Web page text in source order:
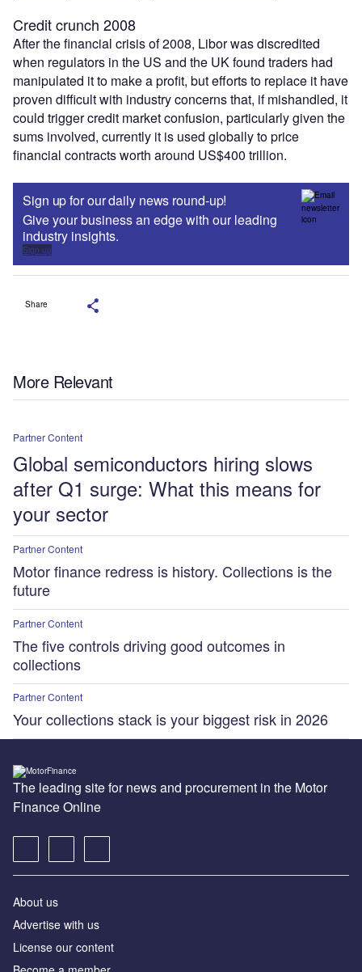
Credit crunch 2008
After the financial crisis of 2008, Libor was discredited
when regulators in the US and the UK found traders had
manipulated it to make a profit, but efforts to replace it have
proven difficult with industry concerns that, if mishandled, it
could trigger credit market confusion, particularly given the
sums involved, currently it is used globally to price
financial contracts worth around US$400 trillion.
Sign up for our daily news round-up!
Give your business an edge with our leading
industry insights.
Sign up
Share
More Relevant
Partner Content
Global semiconductors hiring slows
after Q1 surge: What this means for
your sector
Partner Content
Motor finance redress is history. Collections is the
future
Partner Content
The five controls driving good outcomes in
collections
Partner Content
Your collections stack is your biggest risk in 2026
The leading site for news and procurement in the Motor
Finance Online
About us
Advertise with us
License our content